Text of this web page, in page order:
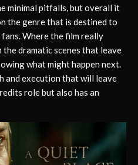
minimal pitfalls, but overall it
the genre that is destined to
Where the film really
dramatic scenes that leave
what might happen next.
and execution that will leave
role but also has an